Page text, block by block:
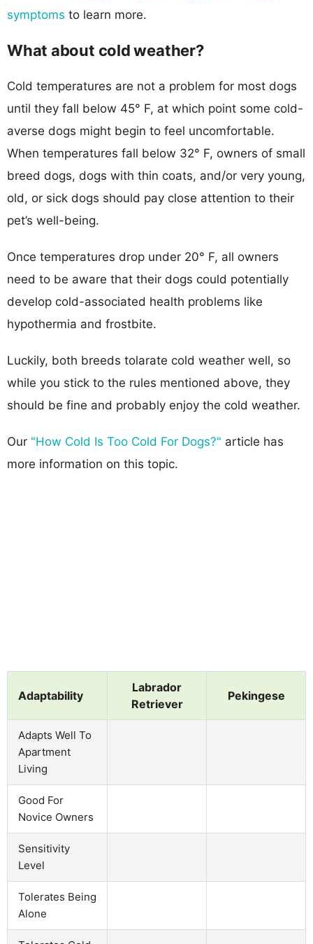
symptoms to learn more.
What about cold weather?
Cold temperatures are not a problem for most dogs
until they fall below 45° F, at which point some cold-
averse dogs might begin to feel uncomfortable.
When temperatures fall below 32° F, owners of small
breed dogs, dogs with thin coats, and/or very young,
old, or sick dogs should pay close attention to their
pet’s well-being.
Once temperatures drop under 20° F, all owners
need to be aware that their dogs could potentially
develop cold-associated health problems like
hypothermia and frostbite.
Luckily, both breeds tolarate cold weather well, so
while you stick to the rules mentioned above, they
should be fine and probably enjoy the cold weather.
Our "How Cold Is Too Cold For Dogs?" article has
more information on this topic.
Adaptability
Labrador
Retriever
Pekingese
Adapts Well To
Apartment
Living
Good For
Novice Owners
Sensitivity
Level
Tolerates Being
Alone